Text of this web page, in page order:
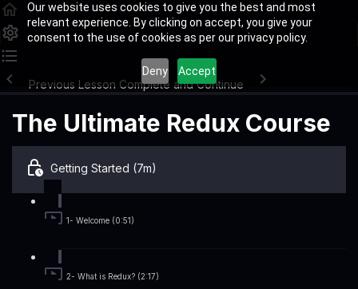
Our website uses cookies to give you the best and most
relevant experience. By clicking on accept, you give your
consent to the use of cookies as per our privacy policy.
Deny Accept
Previous Lesson Complete and Continue
The Ultimate Redux Course
Getting Started (7m)
1- Welcome (0:51)
2- What is Redux? (2:17)